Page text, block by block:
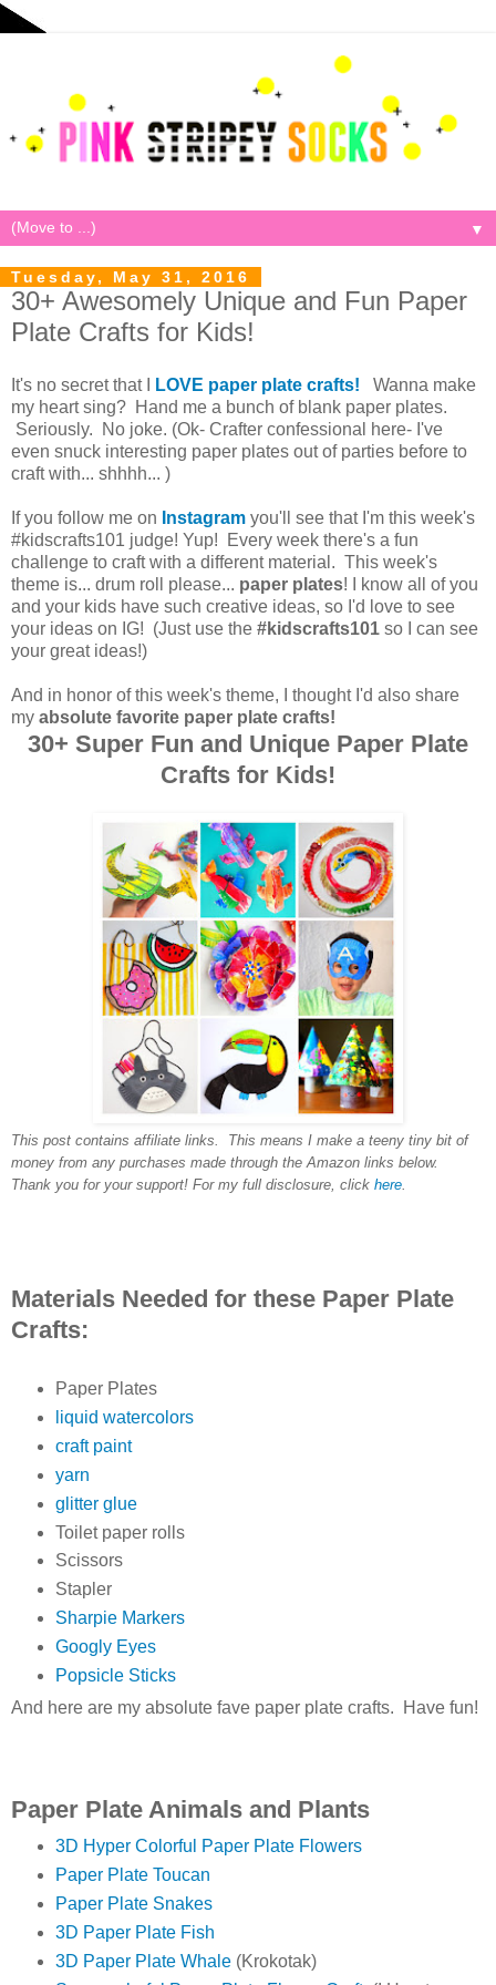
▼
Tuesday, May 31, 2016
30+ Awesomely Unique and Fun Paper
Plate Crafts for Kids!
It's no secret that I LOVE paper plate crafts!
Wanna make
my heart sing? Hand me a bunch of blank paper plates.
Seriously. No joke. (Ok- Crafter confessional here- I've
even snuck interesting paper plates out of parties before to
craft with... shhhh... )
If you follow me on Instagram you'll see that I'm this week's
#kidscrafts101 judge! Yup! Every week there's a fun
challenge to craft with a different material. This week's
theme is... drum roll please... paper plates! I know all of you
and your kids have such creative ideas, so I'd love to see
your ideas on IG! (Just use the #kidscrafts101 so I can see
your great ideas!)
And in honor of this week's theme, I thought I'd also share
my absolute favorite paper plate crafts!
30+ Super Fun and Unique Paper Plate
Crafts for Kids!
This post contains affiliate links. This means I make a teeny tiny bit of
money from any purchases made through the Amazon links below.
Thank you for your support! For my full disclosure, click here
Materials Needed for these Paper Plate
Crafts:
Paper Plates
liquid watercolors
craft paint
yarn
glitter glue
Toilet paper rolls
Scissors
Stapler
Sharpie Markers
Googly Eyes
Popsicle Sticks
And here are my absolute fave paper plate crafts. Have fun!
Paper Plate Animals and Plants
3D Hyper Colorful Paper Plate Flowers
Paper Plate Toucan
Paper Plate Snakes
3D Paper Plate Fish
3D Paper Plate Whale(Krokotak)